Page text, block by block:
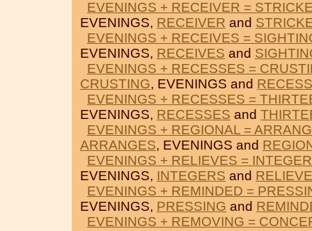
EVENINGS + RECEIVER =
EVENINGS, RECEIVER and
EVENINGS + RECEIVES =
EVENINGS, RECEIVES and
EVENINGS + RECESSES =
CRUSTING, EVENINGS and
EVENINGS + RECESSES =
EVENINGS, RECESSES and
EVENINGS + REGIONAL =
ARRANGES, EVENINGS and
EVENINGS + RELIEVES =
EVENINGS, INTEGERS and
EVENINGS + REMINDED =
EVENINGS, PRESSING and
EVENINGS + REMOVING =